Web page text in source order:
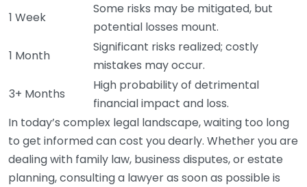
1 Week
Some risks may be mitigated, but
potential losses mount.
1 Month
Significant risks realized; costly
mistakes may occur.
3+ Months
High probability of detrimental
financial impact and loss.
In today’s complex legal landscape, waiting too long
to get informed can cost you dearly. Whether you are
dealing with family law, business disputes, or estate
planning, consulting a lawyer as soon as possible is